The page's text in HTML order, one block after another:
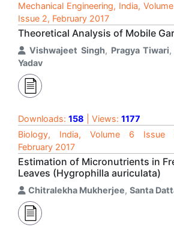
Mechanical Engineering, India,
Issue 2, February 2017
Theoretical Analysis of Mobile
Vishwajeet Singh, Pragya Tiwari,
Yadav
Downloads: 158 | Views: 1177
Biology, India, Volume 6 Issue
February 2017
Estimation of Micronutrients in
Leaves (Hygrophilla auriculata)
Chitralekha Mukherjee, Santa